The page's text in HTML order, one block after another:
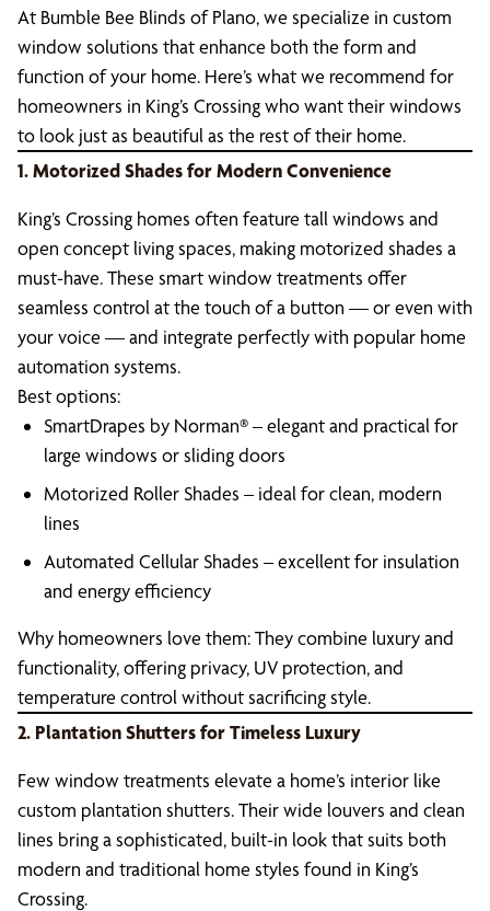
At Bumble Bee Blinds of Plano, we specialize in custom
window solutions that enhance both the form and
function of your home. Here’s what we recommend for
homeowners in King’s Crossing who want their windows
to look just as beautiful as the rest of their home.
1. Motorized Shades for Modern Convenience
King’s Crossing homes often feature tall windows and
open concept living spaces, making motorized shades a
must-have. These smart window treatments offer
seamless control at the touch of a button — or even with
your voice — and integrate perfectly with popular home
automation systems.
Best options:
SmartDrapes by Norman® – elegant and practical for
large windows or sliding doors
Motorized Roller Shades – ideal for clean, modern
lines
Automated Cellular Shades – excellent for insulation
and energy efficiency
Why homeowners love them: They combine luxury and
functionality, offering privacy, UV protection, and
temperature control without sacrificing style.
2. Plantation Shutters for Timeless Luxury
Few window treatments elevate a home’s interior like
custom plantation shutters. Their wide louvers and clean
lines bring a sophisticated, built-in look that suits both
modern and traditional home styles found in King’s
Crossing.